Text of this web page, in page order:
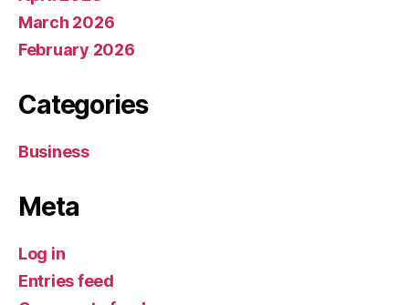
March 2026
February 2026
Categories
Business
Meta
Log in
Entries feed